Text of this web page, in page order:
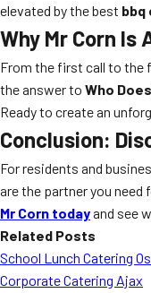
elevated by the best bbq
Why Mr Corn Is
From the first call to the
the answer to Who
Ready to create an
Conclusion:
For residents and
are the partner you
Mr Corn todayand see
Related Posts
School Lunch Catering
Corporate Catering Ajax